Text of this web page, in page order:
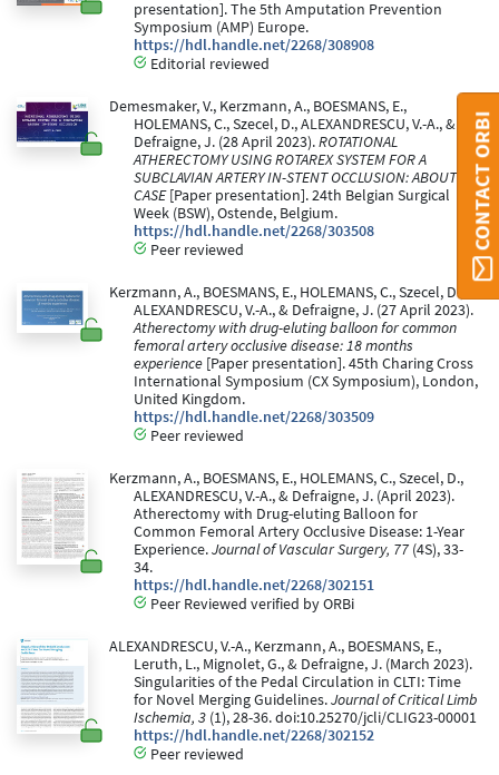
presentation]. The 5th Amputation Prevention
Symposium (AMP) Europe.
https://hdl.handle.net/2268/308908
Editorial reviewed
Demesmaker, V., Kerzmann, A., BOESMANS, E.,
HOLEMANS, C., Szecel, D., ALEXANDRESCU, V.-A., &
Defraigne, J. (28 April 2023).ROTATIONAL
ATHERECTOMY USING ROTAREX SYSTEM FOR A
SUBCLAVIAN ARTERY IN-STENT OCCLUSION: ABOUT A
CASE[Paper presentation]. 24th Belgian Surgical
Week (BSW), Ostende, Belgium.
https://hdl.handle.net/2268/303508
Peer reviewed
Kerzmann, A., BOESMANS, E., HOLEMANS, C., Szecel, D.,
ALEXANDRESCU, V.-A., & Defraigne, J. (27 April 2023).
Atherectomy with drug-eluting balloon for common
femoral artery occlusive disease: 18 months
experience [Paper presentation]. 45th Charing Cross
International Symposium (CX Symposium), London,
United Kingdom.
https://hdl.handle.net/2268/303509
Peer reviewed
Kerzmann, A., BOESMANS, E., HOLEMANS, C., Szecel, D.,
ALEXANDRESCU, V.-A., & Defraigne, J. (April 2023).
Atherectomy with Drug-eluting Balloon for
Common Femoral Artery Occlusive Disease: 1-Year
Experience.Journal of Vascular Surgery, 77 (4S), 33-
34.
https://hdl.handle.net/2268/302151
Peer Reviewed verified by ORBi
ALEXANDRESCU, V.-A., Kerzmann, A., BOESMANS, E.,
Leruth, L., Mignolet, G., & Defraigne, J. (March 2023).
Singularities of the Pedal Circulation in CLTI: Time
for Novel Merging Guidelines.Journal of Critical Limb
Ischemia, 3 (1), 28-36. doi:10.25270/jcli/CLIG23-00001
https://hdl.handle.net/2268/302152
Peer reviewed
CONTACT ORBI